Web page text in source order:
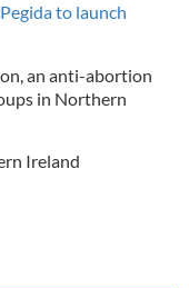
to launch
an anti-abortion
in Northern
Ireland